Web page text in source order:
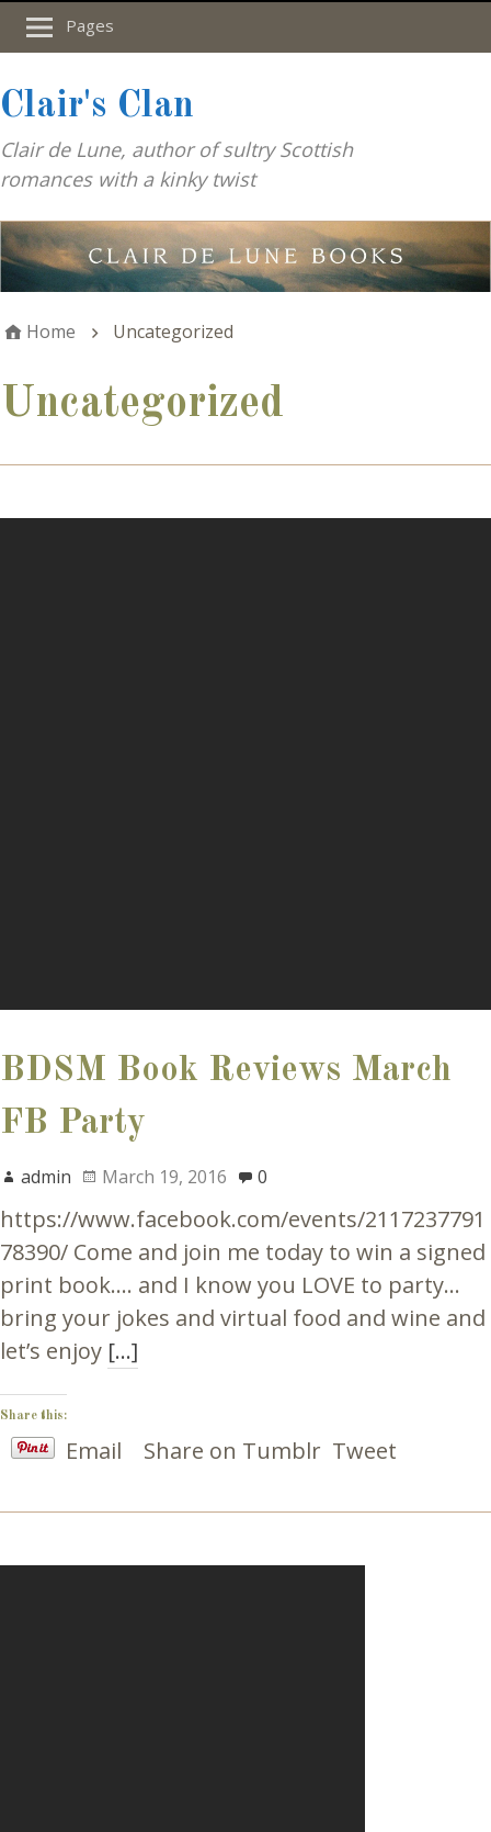
Pages
Clair's Clan
Clair de Lune, author of sultry Scottish
romances with a kinky twist
Home Uncategorized
Uncategorized
BDSM Book Reviews March
FB Party
admin March 19, 2016 0
https://www.facebook.com/events/2117237791
78390/ Come and join me today to win a signed
print book…. and I know you LOVE to party…
bring your jokes and virtual food and wine and
let’s enjoy […]
Share this:
Email Share on Tumblr Tweet